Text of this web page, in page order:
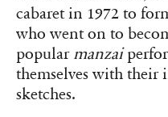
cabaret in 1972 to
who went on to
popular manzai
themselves with their
sketches.